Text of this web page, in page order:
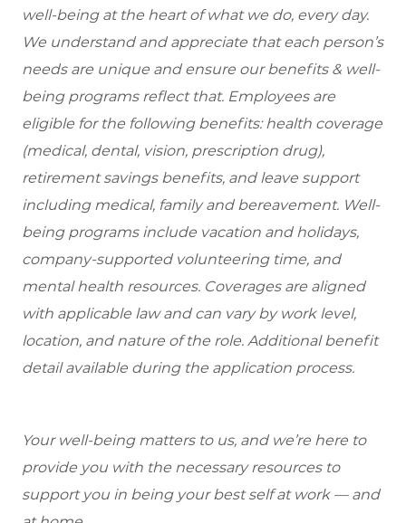
well-being at the heart of what we do, every day.
We understand and appreciate that each person’s
needs are unique and ensure our benefits & well-
being programs reflect that. Employees are
eligible for the following benefits: health coverage
(medical, dental, vision, prescription drug),
retirement savings benefits, and leave support
including medical, family and bereavement. Well-
being programs include vacation and holidays,
company-supported volunteering time, and
mental health resources. Coverages are aligned
with applicable law and can vary by work level,
location, and nature of the role. Additional benefit
detail available during the application process.
Your well-being matters to us, and we’re here to
provide you with the necessary resources to
support you in being your best self at work — and